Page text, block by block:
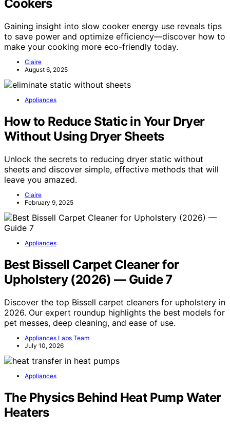
Cookers
Gaining insight into slow cooker energy use reveals tips
to save power and optimize efficiency—discover how to
make your cooking more eco-friendly today.
Claire
August 6, 2025
Appliances
How to Reduce Static in Your Dryer
Without Using Dryer Sheets
Unlock the secrets to reducing dryer static without
sheets and discover simple, effective methods that will
leave you amazed.
Claire
February 9, 2025
Appliances
Best Bissell Carpet Cleaner for
Upholstery (2026) — Guide 7
Discover the top Bissell carpet cleaners for upholstery in
2026. Our expert roundup highlights the best models for
pet messes, deep cleaning, and ease of use.
Appliances Labs Team
July 10, 2026
Appliances
The Physics Behind Heat Pump Water
Heaters